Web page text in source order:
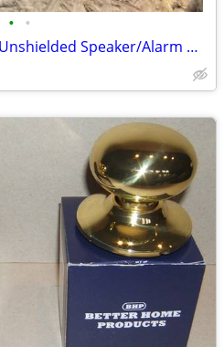
• •
At Least 100'+ 14/2 CL3R Unshielded Speaker/Alarm Wire